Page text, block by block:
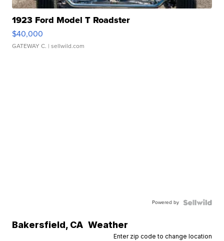
1923 Ford Model T Roadster
$40,000
GATEWAY C. | sellwild.com
Powered by
Bakersfield, CA Weather
Enter zip code to change location